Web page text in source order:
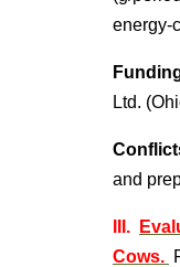
energy-
Ltd.
and
III.
Cows.